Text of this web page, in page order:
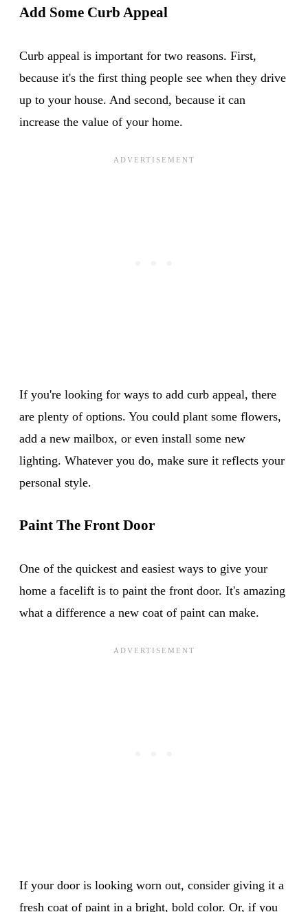
Add Some Curb Appeal
Curb appeal is important for two reasons. First,
because it's the first thing people see when they drive
up to your house. And second, because it can
increase the value of your home.
If you're looking for ways to add curb appeal, there
are plenty of options. You could plant some flowers,
add a new mailbox, or even install some new
lighting. Whatever you do, make sure it reflects your
personal style.
Paint The Front Door
One of the quickest and easiest ways to give your
home a facelift is to paint the front door. It's amazing
what a difference a new coat of paint can make.
If your door is looking worn out, consider giving it a
fresh coat of paint in a bright, bold color. Or, if you